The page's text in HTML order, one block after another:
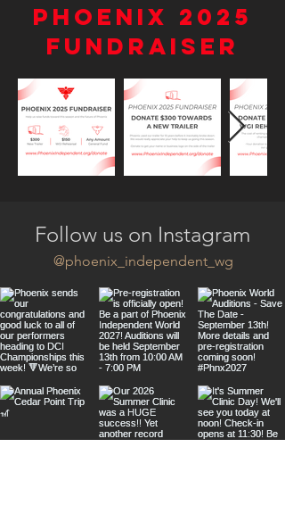
Phoenix 2025
Fundraiser
Follow us on Instagram
@phoenix_independent_wg